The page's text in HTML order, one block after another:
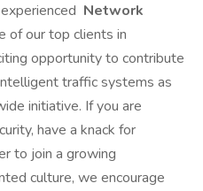
Network
of our top clients in
opportunity to contribute
traffic systems as
initiative. If you are
have a knack for
to join a growing
culture, we encourage